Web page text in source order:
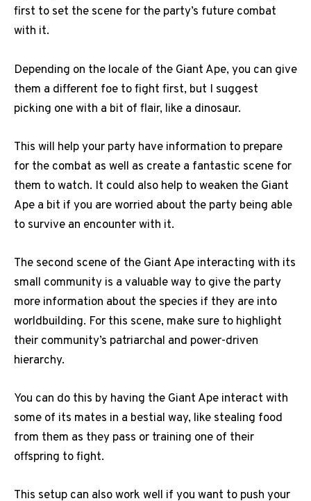
first to set the scene for the party’s future combat
with it.
Depending on the locale of the Giant Ape, you can give
them a different foe to fight first, but I suggest
picking one with a bit of flair, like a dinosaur.
This will help your party have information to prepare
for the combat as well as create a fantastic scene for
them to watch. It could also help to weaken the Giant
Ape a bit if you are worried about the party being able
to survive an encounter with it.
The second scene of the Giant Ape interacting with its
small community is a valuable way to give the party
more information about the species if they are into
worldbuilding. For this scene, make sure to highlight
their community’s patriarchal and power-driven
hierarchy.
You can do this by having the Giant Ape interact with
some of its mates in a bestial way, like stealing food
from them as they pass or training one of their
offspring to fight.
This setup can also work well if you want to push your